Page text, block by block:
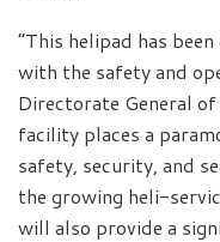
“This helipad has
with the safety and
Directorate General
facility places a
safety, security, and
the growing heli-
will also provide a